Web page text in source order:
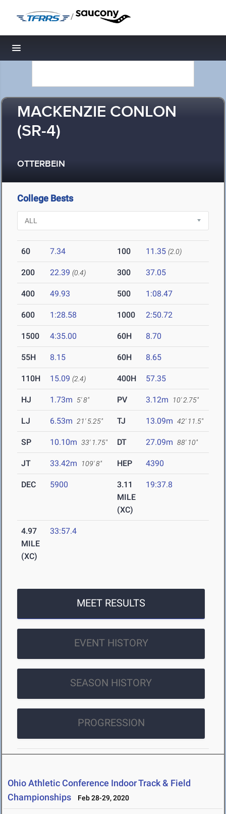
/
Toggle navigation
MACKENZIE CONLON
(SR-4)
OTTERBEIN
College Bests
60 7.34 100 11.35 (2.0)
200 22.39 (0.4) 300 37.05
400 49.93 500 1:08.47
600 1:28.58 1000 2:50.72
1500 4:35.00 60H 8.70
55H 8.15 60H 8.65
110H 15.09 (2.4) 400H 57.35
HJ 1.73m 5' 8" PV 3.12m 10' 2.75"
LJ 6.53m 21' 5.25" TJ 13.09m 42' 11.5"
SP 10.10m 33' 1.75" DT 27.09m 88' 10"
JT 33.42m 109' 8" HEP 4390
DEC 5900
3.11
MILE
(XC)
19:37.8
4.97
MILE
(XC)
33:57.4
MEET RESULTS
EVENT HISTORY
SEASON HISTORY
PROGRESSION
Ohio Athletic Conference Indoor Track & Field
Championships
Feb 28-29, 2020